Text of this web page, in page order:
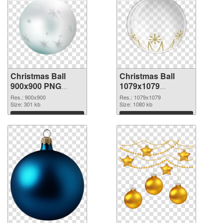
Christmas Ball
900x900 PNG
cutout
Res.: 900x900
Size: 301 kb
Download
Christmas Ball
1079x1079
transparent PNG
graphic
Res.: 1079x1079
Size: 1080 kb
Download